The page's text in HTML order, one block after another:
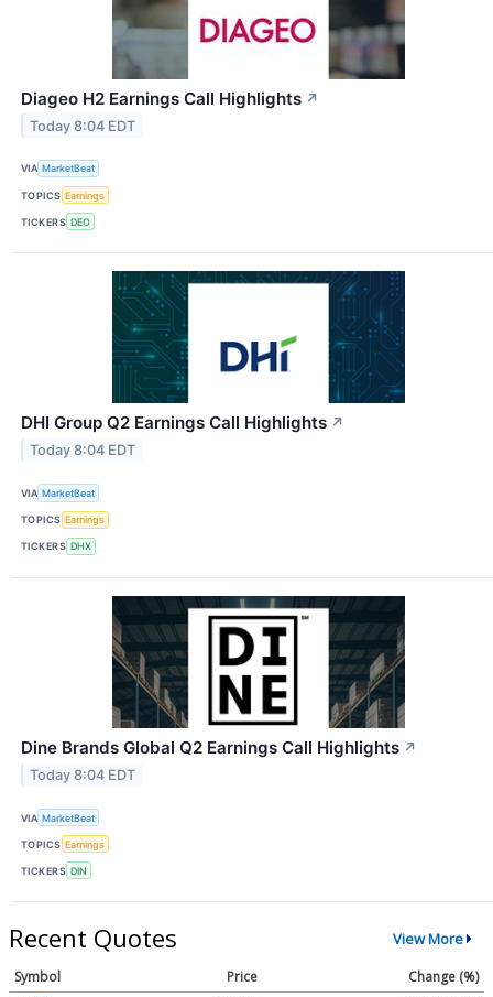
Diageo H2 Earnings Call Highlights ↗
Today 8:04 EDT
VIA MarketBeat
TOPICS Earnings
TICKERS DEO
DHI Group Q2 Earnings Call Highlights ↗
Today 8:04 EDT
VIA MarketBeat
TOPICS Earnings
TICKERS DHX
Dine Brands Global Q2 Earnings Call Highlights ↗
Today 8:04 EDT
VIA MarketBeat
TOPICS Earnings
TICKERS DIN
Recent Quotes View More
Symbol Price
Change (%)